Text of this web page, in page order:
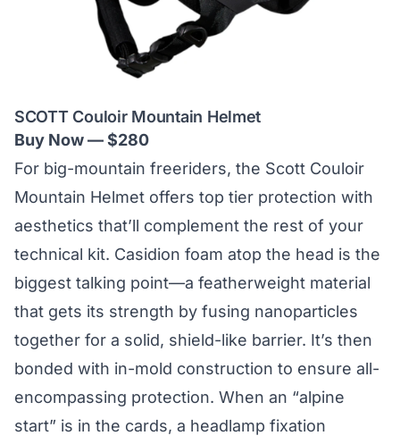
SCOTT Couloir Mountain Helmet
Buy Now — $280
For big-mountain freeriders, the Scott Couloir
Mountain Helmet offers top tier protection with
aesthetics that’ll complement the rest of your
technical kit. Casidion foam atop the head is the
biggest talking point—a featherweight material
that gets its strength by fusing nanoparticles
together for a solid, shield-like barrier. It’s then
bonded with in-mold construction to ensure all-
encompassing protection. When an “alpine
start” is in the cards, a headlamp fixation